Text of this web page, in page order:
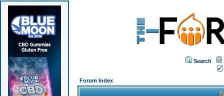
Search
Forum Index